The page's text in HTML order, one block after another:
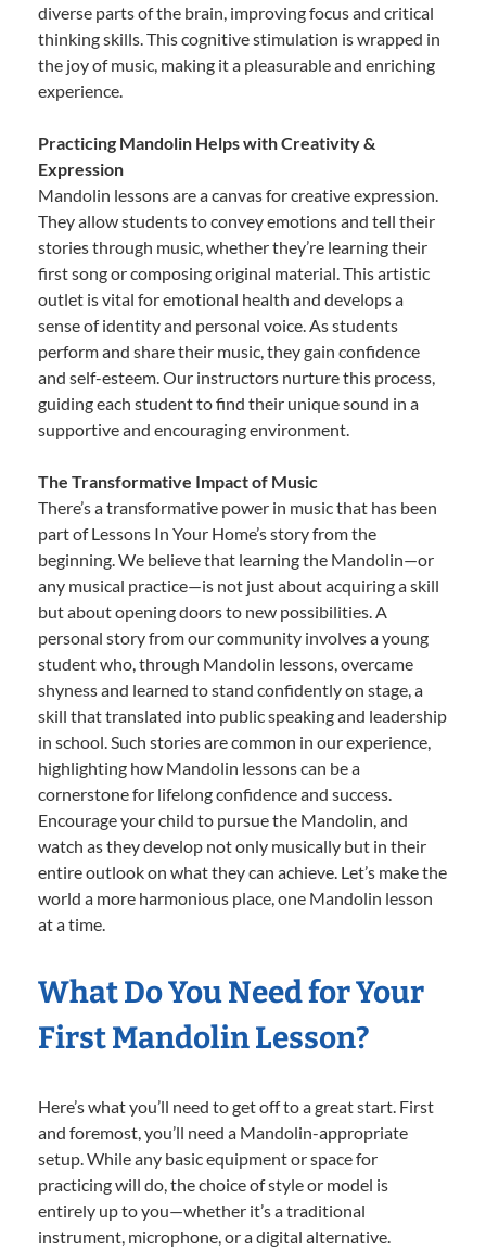
diverse parts of the brain, improving focus and critical
thinking skills. This cognitive stimulation is wrapped in
the joy of music, making it a pleasurable and enriching
experience.
Practicing Mandolin Helps with Creativity &
Expression
Mandolin lessons are a canvas for creative expression.
They allow students to convey emotions and tell their
stories through music, whether they’re learning their
first song or composing original material. This artistic
outlet is vital for emotional health and develops a
sense of identity and personal voice. As students
perform and share their music, they gain confidence
and self-esteem. Our instructors nurture this process,
guiding each student to find their unique sound in a
supportive and encouraging environment.
The Transformative Impact of Music
There’s a transformative power in music that has been
part of Lessons In Your Home’s story from the
beginning. We believe that learning the Mandolin—or
any musical practice—is not just about acquiring a skill
but about opening doors to new possibilities. A
personal story from our community involves a young
student who, through Mandolin lessons, overcame
shyness and learned to stand confidently on stage, a
skill that translated into public speaking and leadership
in school. Such stories are common in our experience,
highlighting how Mandolin lessons can be a
cornerstone for lifelong confidence and success.
Encourage your child to pursue the Mandolin, and
watch as they develop not only musically but in their
entire outlook on what they can achieve. Let’s make the
world a more harmonious place, one Mandolin lesson
at a time.
What Do You Need for Your
First Mandolin Lesson?
Here’s what you’ll need to get off to a great start. First
and foremost, you’ll need a Mandolin-appropriate
setup. While any basic equipment or space for
practicing will do, the choice of style or model is
entirely up to you—whether it’s a traditional
instrument, microphone, or a digital alternative.